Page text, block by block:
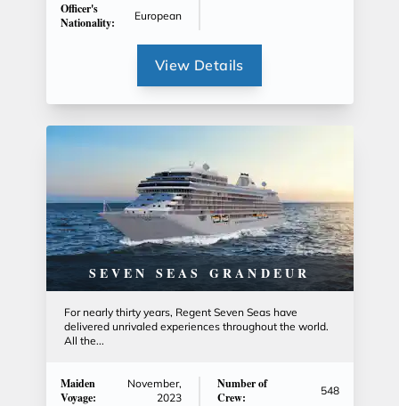
Officer's
Nationality:
European
View Details
SEVEN SEAS GRANDEUR
For nearly thirty years, Regent Seven Seas have
delivered unrivaled experiences throughout the world.
All the...
Maiden
Voyage:
November,
2023
Number of
Crew:
548